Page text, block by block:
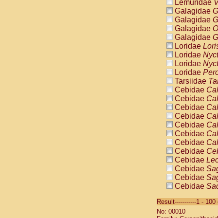
Lemuridae
Galagidae
Galagidae
Galagidae
Galagidae
Loridae
Loridae
Loridae
Loridae
Tarsiidae
Cebidae
Cebidae
Cebidae
Cebidae
Cebidae
Cebidae
Cebidae
Cebidae
Cebidae
Cebidae
Cebidae
Cebidae
Cebidae
Cebidae
Result-----------1 - 100
No: 00010